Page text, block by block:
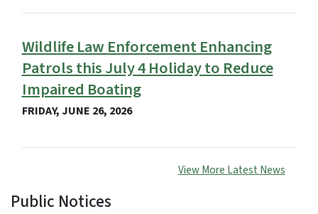
Wildlife Law Enforcement Enhancing
Patrols this July 4 Holiday to Reduce
Impaired Boating
FRIDAY, JUNE 26, 2026
View More Latest News
Public Notices